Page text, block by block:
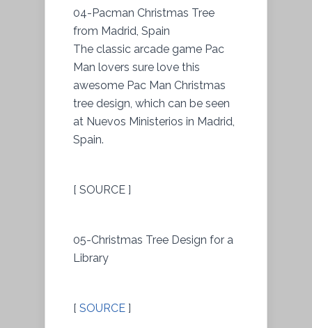
04-Pacman Christmas Tree
from Madrid, Spain
The classic arcade game Pac
Man lovers sure love this
awesome Pac Man Christmas
tree design, which can be seen
at Nuevos Ministerios in Madrid,
Spain.
[ SOURCE ]
05-Christmas Tree Design for a
Library
[ SOURCE ]